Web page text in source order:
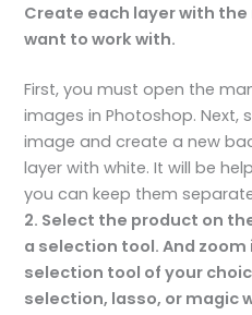
Create each layer with
want to work with.
First, you must open the
images in Photoshop. Next,
image and create a new
layer with white. It will be
you can keep them
2. Select the product on
a selection tool. And
selection tool of your
selection, lasso, or magic